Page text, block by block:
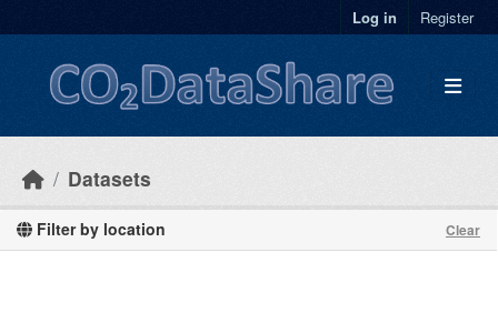
Log in Register
Datasets
Filter by location Clear